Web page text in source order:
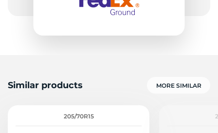
Similar products MORE SIMILAR
205/70R15